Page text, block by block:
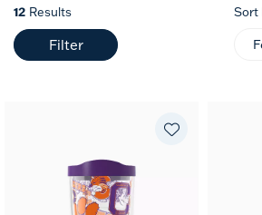
12 Results
Filter
Sort